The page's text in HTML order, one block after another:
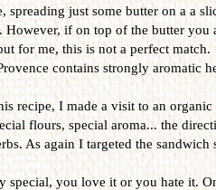
spreading just some butter on a a
However, if on top of the butter you
for me, this is not a perfect match.
contains strongly aromatic
recipe, I made a visit to an
flours, special aroma... the
As again I targeted the sandwich
special, you love it or you hate it.